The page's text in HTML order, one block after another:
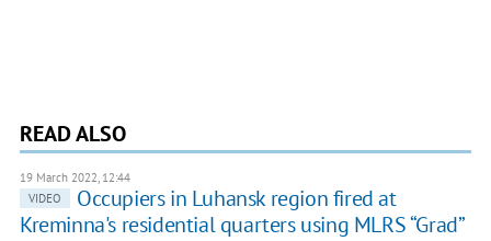
READ ALSO
19 March 2022, 12:44
VIDEO
Occupiers in Luhansk region fired at
Kreminna's residential quarters using MLRS “Grad”